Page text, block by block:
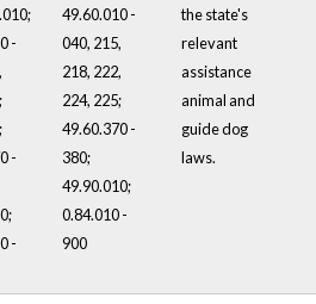
-
-
-
49.60.010 -
040, 215,
218, 222,
224, 225;
49.60.370 -
380;
49.90.010;
0.84.010 -
900
the state's
relevant
assistance
animal and
guide dog
laws.